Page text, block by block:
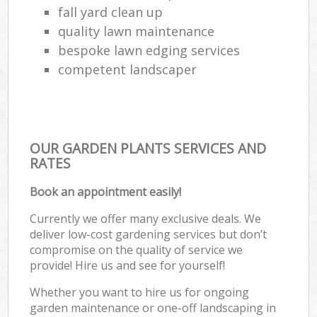
fall yard clean up
quality lawn maintenance
bespoke lawn edging services
competent landscaper
OUR GARDEN PLANTS SERVICES AND
RATES
Book an appointment easily!
Currently we offer many exclusive deals. We
deliver low-cost gardening services but don’t
compromise on the quality of service we
provide! Hire us and see for yourself!
Whether you want to hire us for ongoing
garden maintenance or one-off landscaping in